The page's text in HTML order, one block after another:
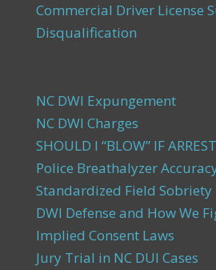
Commercial Driver License
Disqualification
NC DWI Expungement
NC DWI Charges
SHOULD I “BLOW” IF
Police Breathalyzer
Standardized Field Sobriety
DWI Defense and How We
Implied Consent Laws
Jury Trial in NC DUI Cases